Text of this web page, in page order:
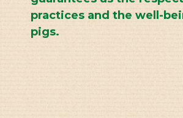
practices and the well-
pigs.